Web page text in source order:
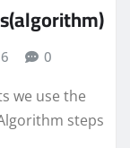
0
we use the
steps